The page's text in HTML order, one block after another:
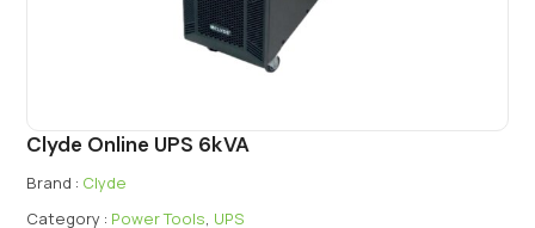
Clyde Online UPS 6kVA
Brand : Clyde
Category : Power Tools, UPS